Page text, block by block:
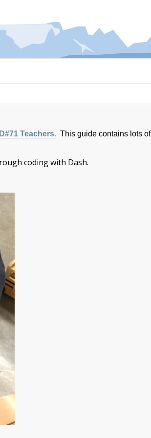
Teachers. This guide contains lots of
coding with Dash.